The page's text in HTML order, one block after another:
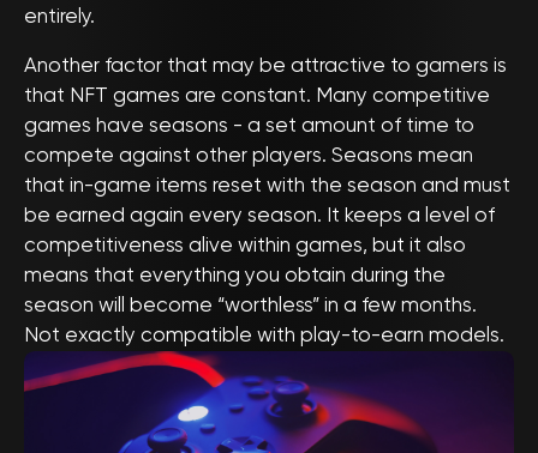
entirely.
Another factor that may be attractive to gamers is
that NFT games are constant. Many competitive
games have seasons - a set amount of time to
compete against other players. Seasons mean
that in-game items reset with the season and must
be earned again every season. It keeps a level of
competitiveness alive within games, but it also
means that everything you obtain during the
season will become “worthless” in a few months.
Not exactly compatible with play-to-earn models.